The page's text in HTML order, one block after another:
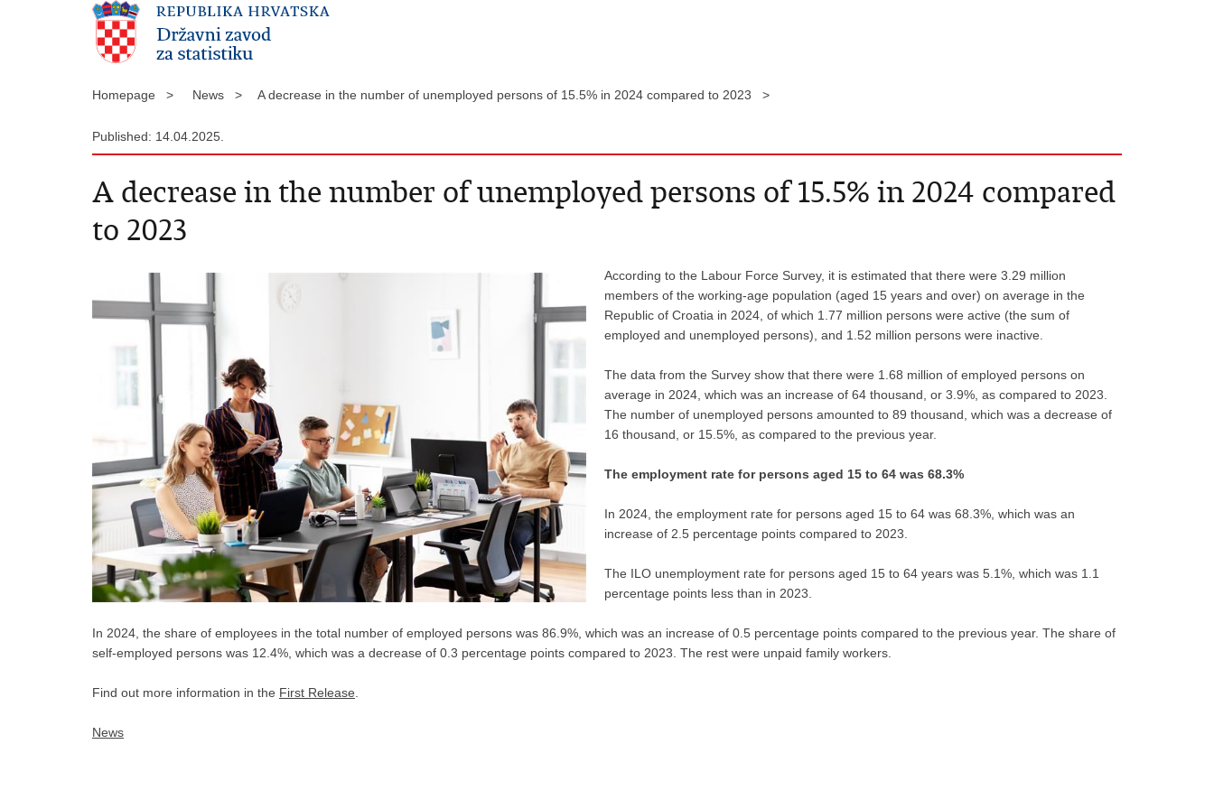
Homepage > News > A decrease in the number of unemployed persons of 15.5% in 2024 compared to 2023 >
Published: 14.04.2025.
A decrease in the number of unemployed persons of 15.5% in 2024 compared
to 2023
According to the Labour Force Survey, it is estimated that there were 3.29 million
members of the working-age population (aged 15 years and over) on average in the
Republic of Croatia in 2024, of which 1.77 million persons were active (the sum of
employed and unemployed persons), and 1.52 million persons were inactive.
The data from the Survey show that there were 1.68 million of employed persons on
average in 2024, which was an increase of 64 thousand, or 3.9%, as compared to 2023.
The number of unemployed persons amounted to 89 thousand, which was a decrease of
16 thousand, or 15.5%, as compared to the previous year.
The employment rate for persons aged 15 to 64 was 68.3%
In 2024, the employment rate for persons aged 15 to 64 was 68.3%, which was an
increase of 2.5 percentage points compared to 2023.
The ILO unemployment rate for persons aged 15 to 64 years was 5.1%, which was 1.1
percentage points less than in 2023.
In 2024, the share of employees in the total number of employed persons was 86.9%, which was an increase of 0.5 percentage points compared to the previous year. The share of
self-employed persons was 12.4%, which was a decrease of 0.3 percentage points compared to 2023. The rest were unpaid family workers.
Find out more information in the First Release
News